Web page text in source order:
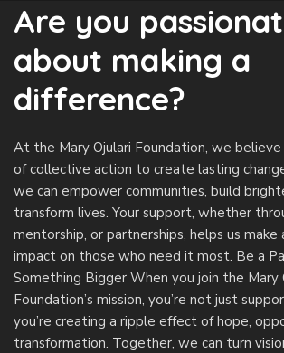
Are you
about making a
difference?
At the Mary Ojulari Foundation, we
of collective action to create lasting
we can empower communities, build
transform lives. Your support, whether
mentorship, or partnerships, helps us make
impact on those who need it most. Be a
Something Bigger When you join the Mary
Foundation’s mission, you’re not just
you’re creating a ripple effect of hope,
transformation. Together, we can turn